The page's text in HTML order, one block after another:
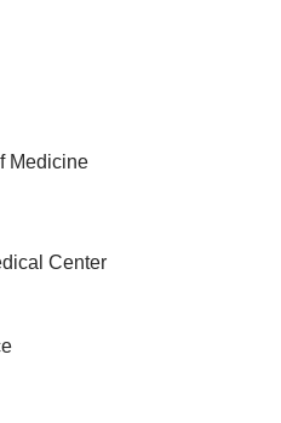
Medicine
Center